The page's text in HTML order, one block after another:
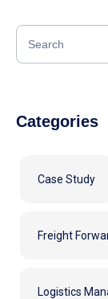
Categories
Case Study
Freight
Logistics